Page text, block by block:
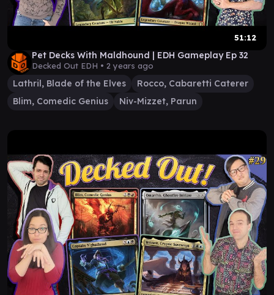
51:12
Pet Decks With Maldhound | EDH Gameplay Ep 32
Decked Out EDH • 2 years ago
Lathril, Blade of the Elves
Rocco, Cabaretti Caterer
Blim, Comedic Genius
Niv-Mizzet, Parun